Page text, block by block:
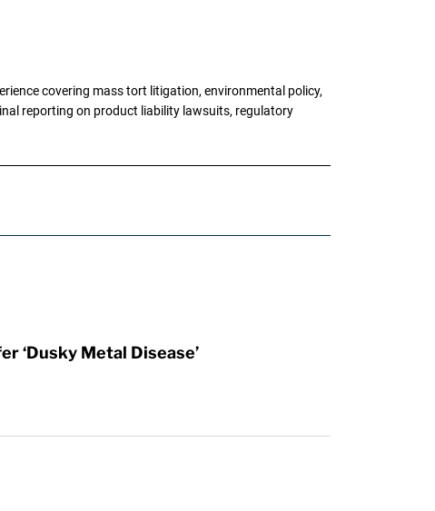
covering mass tort litigation, environmental policy,
reporting on product liability lawsuits, regulatory
‘Dusky Metal Disease’